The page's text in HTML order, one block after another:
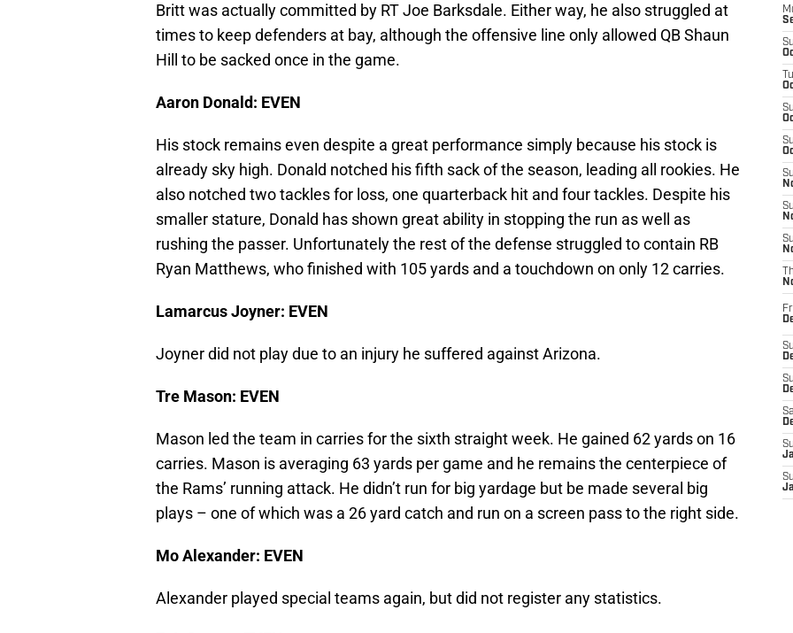
Britt was actually committed by RT Joe Barksdale. Either way, he also struggled at
times to keep defenders at bay, although the offensive line only allowed QB Shaun
Hill to be sacked once in the game.
Aaron Donald: EVEN
His stock remains even despite a great performance simply because his stock is
already sky high. Donald notched his fifth sack of the season, leading all rookies. He
also notched two tackles for loss, one quarterback hit and four tackles. Despite his
smaller stature, Donald has shown great ability in stopping the run as well as
rushing the passer. Unfortunately the rest of the defense struggled to contain RB
Ryan Matthews, who finished with 105 yards and a touchdown on only 12 carries.
Lamarcus Joyner: EVEN
Joyner did not play due to an injury he suffered against Arizona.
Tre Mason: EVEN
Mason led the team in carries for the sixth straight week. He gained 62 yards on 16
carries. Mason is averaging 63 yards per game and he remains the centerpiece of
the Rams’ running attack. He didn’t run for big yardage but be made several big
plays – one of which was a 26 yard catch and run on a screen pass to the right side.
Mo Alexander: EVEN
Alexander played special teams again, but did not register any statistics.